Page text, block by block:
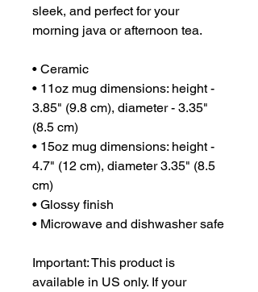
sleek, and perfect for your
morning java or afternoon tea.
• Ceramic
• 11oz mug dimensions: height -
3.85" (9.8 cm), diameter - 3.35"
(8.5 cm)
• 15oz mug dimensions: height -
4.7" (12 cm), diameter 3.35" (8.5
cm)
• Glossy finish
• Microwave and dishwasher safe
Important: This product is
available in US only. If your